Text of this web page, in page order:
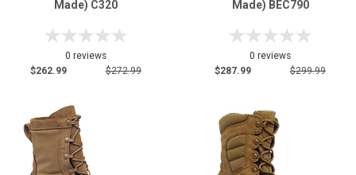
Made) C320
0 reviews
$262.99
$272.99
Made) BEC790
0 reviews
$287.99
$299.99